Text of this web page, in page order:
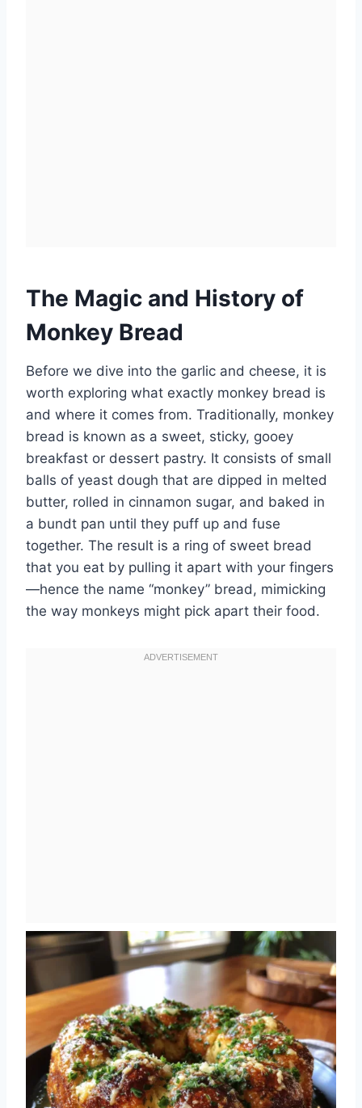
The Magic and History of
Monkey Bread
Before we dive into the garlic and cheese, it is
worth exploring what exactly monkey bread is
and where it comes from. Traditionally, monkey
bread is known as a sweet, sticky, gooey
breakfast or dessert pastry. It consists of small
balls of yeast dough that are dipped in melted
butter, rolled in cinnamon sugar, and baked in
a bundt pan until they puff up and fuse
together. The result is a ring of sweet bread
that you eat by pulling it apart with your fingers
—hence the name “monkey” bread, mimicking
the way monkeys might pick apart their food.